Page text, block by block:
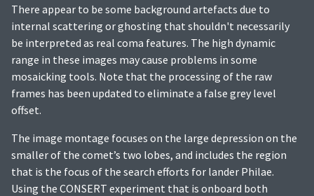
There appear to be some background artefacts due to
internal scattering or ghosting that shouldn't necessarily
be interpreted as real coma features. The high dynamic
range in these images may cause problems in some
mosaicking tools. Note that the processing of the raw
frames has been updated to eliminate a false grey level
offset.
The image montage focuses on the large depression on the
smaller of the comet’s two lobes, and includes the region
that is the focus of the search efforts for lander Philae.
Using the CONSERT experiment that is onboard both